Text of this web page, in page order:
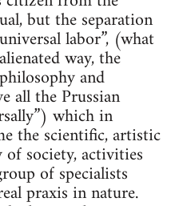
but the separation
labor”, (what
way, the
and
all the Prussian
which in
the scientific, artistic
society, activities
of specialists
praxis in nature.